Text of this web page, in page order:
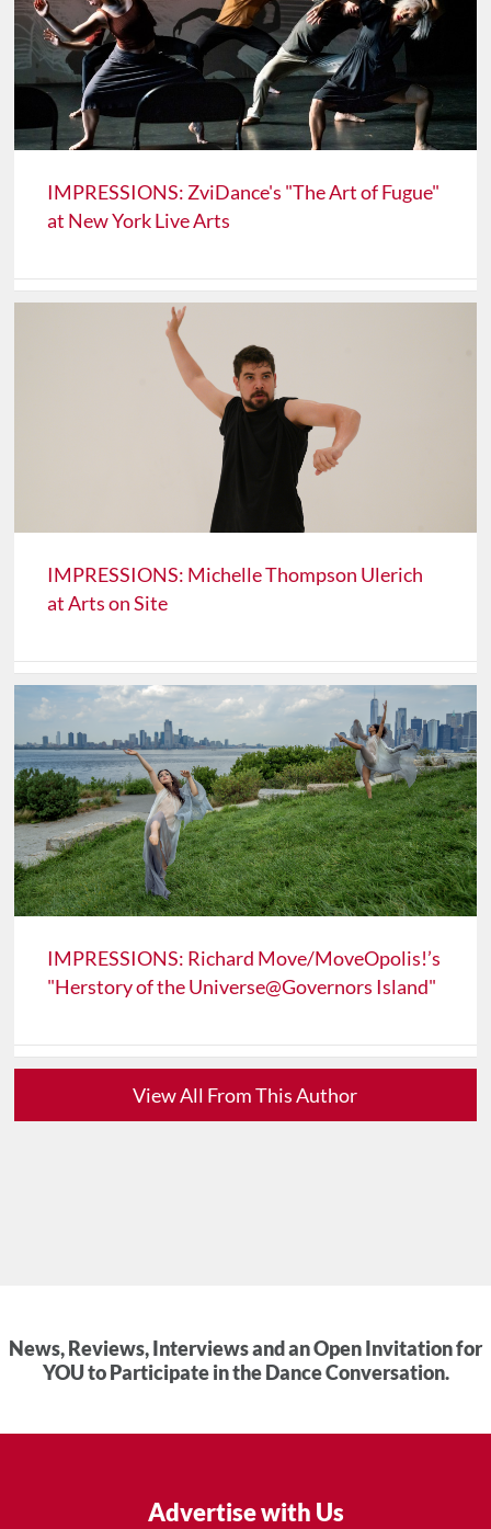
IMPRESSIONS: ZviDance's "The Art of Fugue"
at New York Live Arts
IMPRESSIONS: Michelle Thompson Ulerich
at Arts on Site
IMPRESSIONS: Richard Move/MoveOpolis!’s
"Herstory of the Universe@Governors Island"
View All From This Author
News, Reviews, Interviews and an Open Invitation for
YOU to Participate in the Dance Conversation.
Advertise with Us